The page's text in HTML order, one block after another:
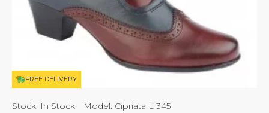
FREE DELIVERY
Stock: In Stock Model: Cipriata L 345